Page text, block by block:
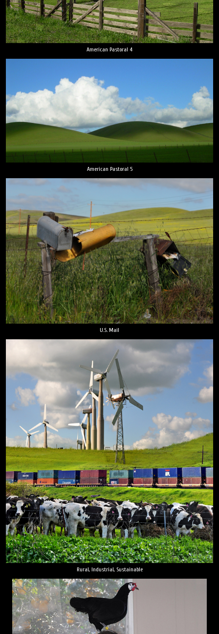
American Pastoral 4
American Pastoral 5
U.S. Mail
Rural, Industrial, Sustainable